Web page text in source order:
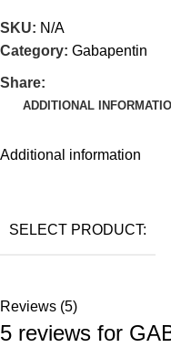
SKU: N/A
Category: Gabapentin
Share:
ADDITIONAL
Additional information
SELECT PRODUCT:
Reviews (5)
5 reviews for